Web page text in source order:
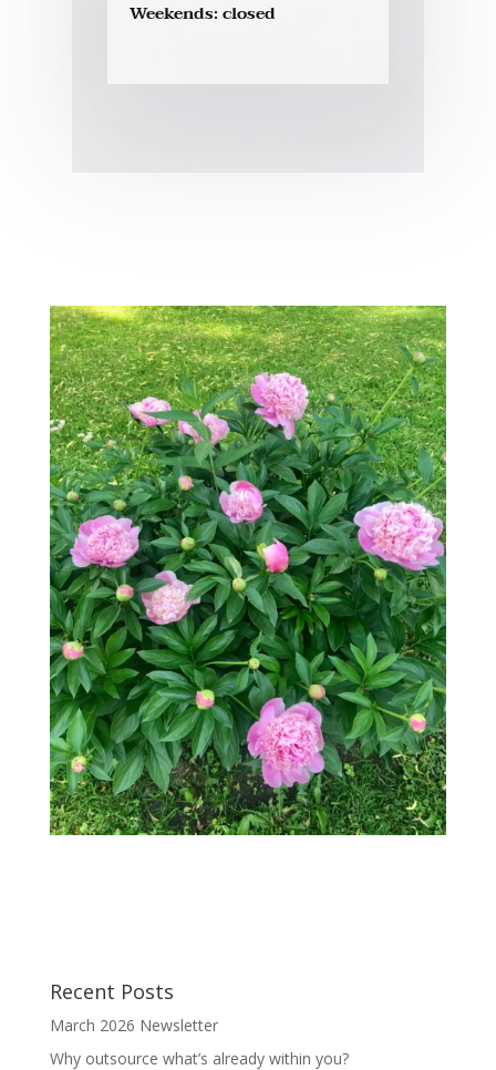
Weekends: closed
Recent Posts
March 2026 Newsletter
Why outsource what’s already within you?